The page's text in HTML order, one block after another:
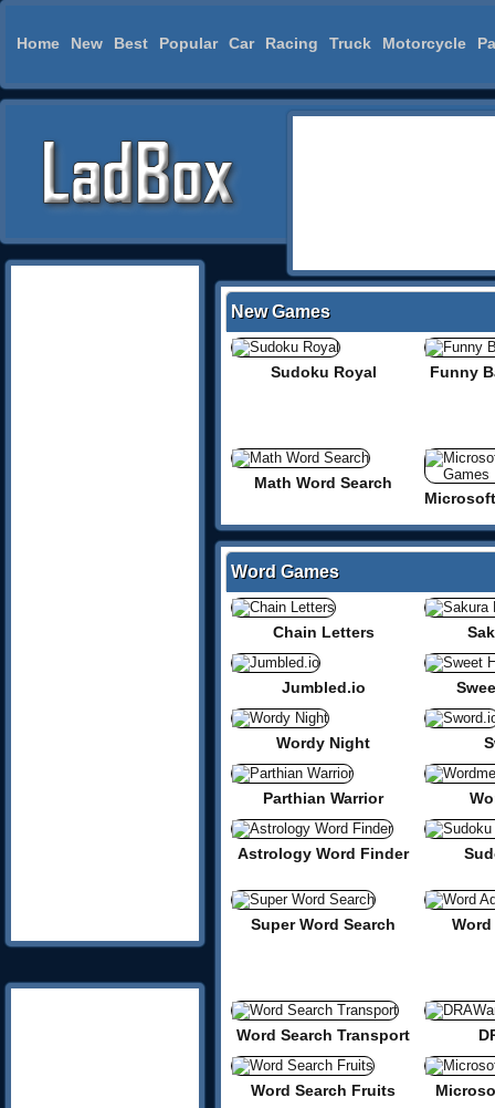
Home New Best Popular Car Racing Truck Motorcycle
New Games
Sudoku Royal Funny
Math Word Search
Word Games
Chain Letters
Jumbled.io
Wordy Night
Parthian Warrior
Astrology Word Finder
Super Word Search
Word Search Transport
Word Search Fruits